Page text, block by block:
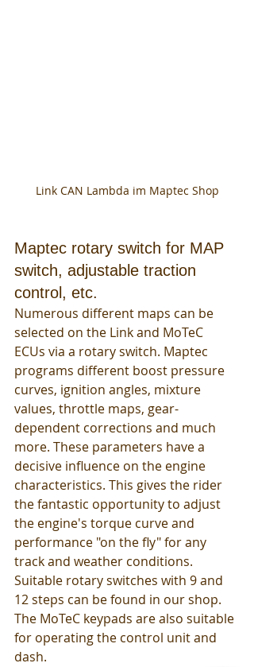
Link CAN Lambda im Maptec Shop
Maptec rotary switch for MAP
switch, adjustable traction
control, etc.
Numerous different maps can be
selected on the Link and MoTeC
ECUs via a rotary switch. Maptec
programs different boost pressure
curves, ignition angles, mixture
values, throttle maps, gear-
dependent corrections and much
more. These parameters have a
decisive influence on the engine
characteristics. This gives the rider
the fantastic opportunity to adjust
the engine's torque curve and
performance "on the fly" for any
track and weather conditions.
Suitable rotary switches with 9 and
12 steps can be found in our shop.
The MoTeC keypads are also suitable
for operating the control unit and
dash.